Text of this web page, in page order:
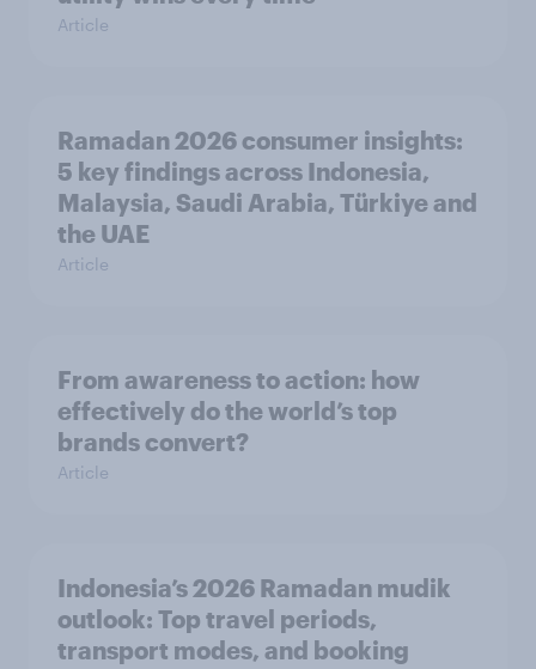
Article
Ramadan 2026 consumer insights:
5 key findings across Indonesia,
Malaysia, Saudi Arabia, Türkiye and
the UAE
Article
From awareness to action: how
effectively do the world’s top
brands convert?
Article
Indonesia’s 2026 Ramadan mudik
outlook: Top travel periods,
transport modes, and booking